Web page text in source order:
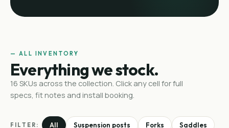
— ALL INVENTORY
Everything we stock.
16 SKUs across the collection. Click any cell for full
specs, fit notes and install booking.
FILTER: All Suspension posts Forks Saddles